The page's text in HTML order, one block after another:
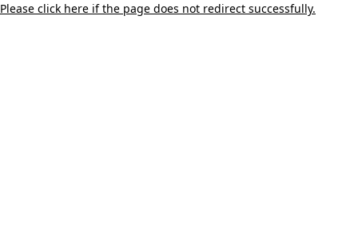
Please click here if the page does not redirect successfully.